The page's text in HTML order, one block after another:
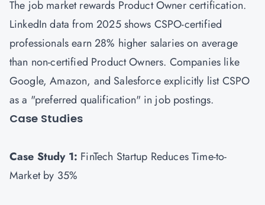
The job market rewards Product Owner certification.
LinkedIn data from 2025 shows CSPO-certified
professionals earn 28% higher salaries on average
than non-certified Product Owners. Companies like
Google, Amazon, and Salesforce explicitly list CSPO
as a "preferred qualification" in job postings.
Case Studies
Case Study 1: FinTech Startup Reduces Time-to-
Market by 35%